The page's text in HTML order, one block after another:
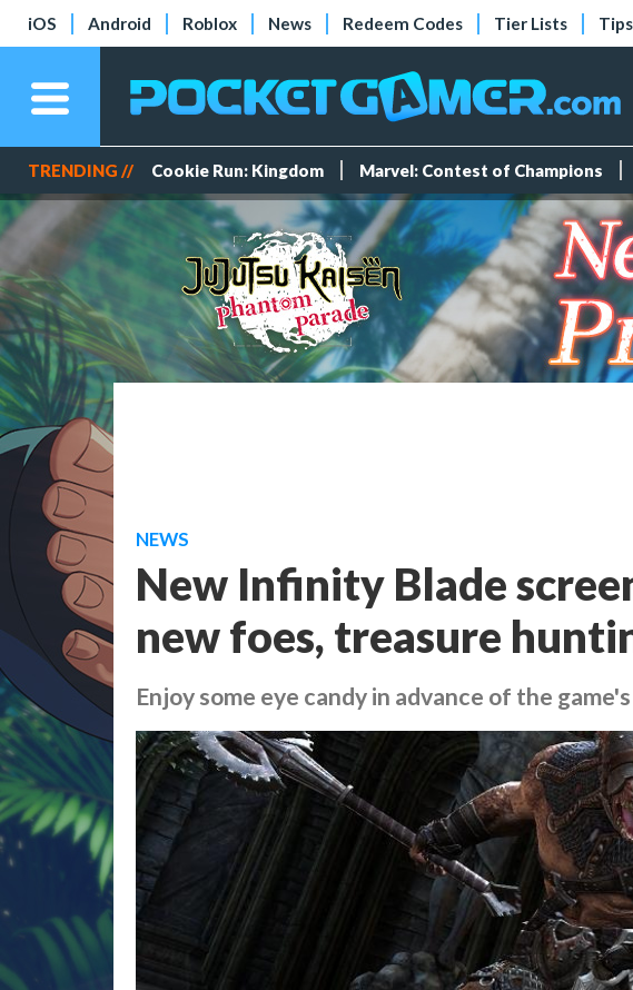
iOS Android Roblox News Redeem Codes Tier Lists
TRENDING // Cookie Run: Kingdom Marvel: Contest of Champions
NEWS
New Infinity Blade
new foes, treasure
Enjoy some eye candy in advance of the